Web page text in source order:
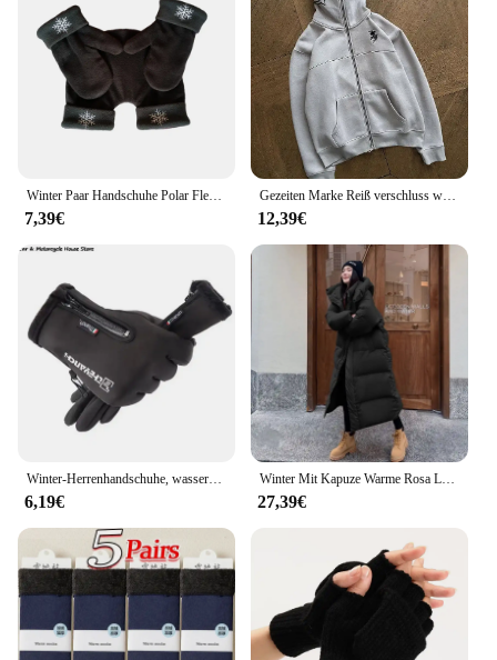
for a thoughtful gift for new parents or as a part of a
baby shower registry. With their delightful design
and practical features, these footies are sure to
become a staple in your child's wardrobe.
Winter Paar Handschuhe Polar Fleece Liebhaber Winter Verdicken Warme Handschuh Schatz Weihnachtsgeschenk Romantische Paare Fäustlinge
7,39€
Gezeiten Marke Reiß verschluss warme Hoodies Frauen Winter Vintage Streetwear lässig y2k Muster Sweatshirts Anime Hoodie Tops Kpop Kleidung
12,39€
Winter-Herrenhandschuhe, wasserdichte und warme Touchscreen-Handschuhe, kaltes Wetter, Sport, Laufen, Radfahren, Motorrad, Skifahren
6,19€
Winter Mit Kapuze Warme Rosa Lange Parkas Chaqueta Korea Baumwolle Gepolsterte Winddicht Parkas Mantel Casual Schnee Tragen Neue Frauen Jaquetas
27,39€